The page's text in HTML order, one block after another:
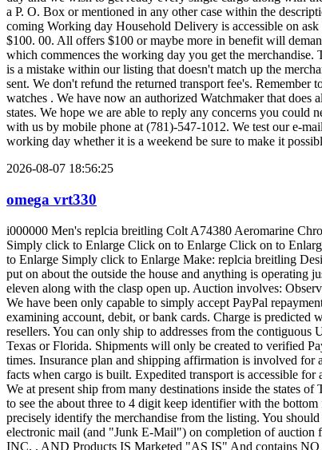
2026-08-07 18:56:25
omega vrt330
i000000 Men's replcia breitling Colt A74380 Aeromarine Chronometre Stainless-steel Observe Click on to Enlarge Simply click to Enlarge Click on to Enlarge Simply click to Enlarge Click on to Enlarge Simply click to Enlarge Click on to Enlarge Click on to Enlarge Simply click to Enlarge Click on to Enlarge Click on to Enlarge Simply click to Enlarge Simply click to Enlarge Simply click to Enlarge Click on to Enlarge Simply click to Enlarge Make: replcia breitling Design: Colt Aeromarine (A74380) Problem: Good/Very Fantastic - This merchandise continues to be utilised little or no. There is certainly tiny to no put on about the outside the house and anything is operating just like it must without troubles. This product will never have several signifies scratches, or scuffs to your external. Band steps somewhere around eleven along with the clasp open up. Auction involves: Observe with unique box, authenticity papers, registration card, and handbook. Promise: thirty Working day pleasure promise 166028. one 828 WB 2971 We have been only capable to simply accept PayPal repayments it really is safe and provides one of the most security to purchasers and sellers alike. PayPal also will give you the flexibleness to pay for with the examining account, debit, or bank cards. Charge is predicted within just eight times. Product sales tax has to be gathered for all Texas and Florida customers. We've been not able to simply accept orders from resellers. You can only ship to addresses from the contiguous US (forty eight states). This merchandise might be delivered by means of UPS floor. Product sales tax is just not billed for orders transported beyond Texas or Florida. Shipments will only be created to verified PayPal addresses. Our target would be to ship in 24 hrs of PayPal receipt of cost, and we promise it can depart our keep inside of three small business times. Insurance plan and shipping affirmation is involved for all products and is also assessed into your transport cost. Delivery time with UPS floor is usually 1-6 small business times, we'll e mail the monitoring facts when cargo is built. Expedited transport is accessible for added charges on the buyer's cost, so make sure you e mail any distinctive requests, and we will test to acquire you a estimate in 24 several hours. We at present ship from many destinations inside the states of Texas and Florida. We could from time to time mix delivery and decrease the price should you earn things in the exact same place. Be sure to begin to see the about three to 4 digit keep identifier with the bottom from the description, and electronic mail previous to auction conclude for any quotation on diminished delivery. We are going to do the ideal to precisely identify the merchandise from the listing. You should truly feel free of charge to electronic mail any added concerns. Fee is anticipated inside four times of auction stop. Be sure you keep track of electronic mail (and "Junk E-Mail") on completion of auction for Dollars